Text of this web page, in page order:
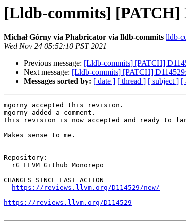
[Lldb-commits] [PATCH]
Michał Górny via Phabricator via lldb-commits lldb-
Wed Nov 24 05:52:10 PST 2021
Previous message: [Lldb-commits] [PATCH]
Next message: [Lldb-commits] [PATCH]
Messages sorted by: [ date ] [ thread ] [ subject ] [
mgorny accepted this revision.
mgorny added a comment.
This revision is now accepted and ready to
Makes sense to me.
Repository:
CHANGES SINCE LAST ACTION
https://reviews.llvm.org/D114529/new/
https://reviews.llvm.org/D114529